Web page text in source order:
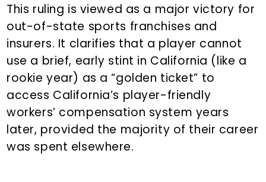
This ruling is viewed as a major victory for
out-of-state sports franchises and
insurers. It clarifies that a player cannot
use a brief, early stint in California (like a
rookie year) as a “golden ticket” to
access California’s player-friendly
workers’ compensation system years
later, provided the majority of their career
was spent elsewhere.